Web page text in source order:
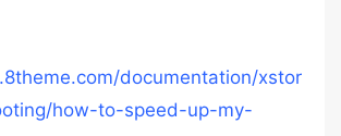
documentation/xstor
how-to-speed-up-my-